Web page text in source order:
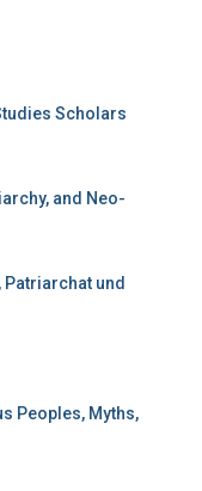
Scholars
and Neo-
und
Peoples, Myths,